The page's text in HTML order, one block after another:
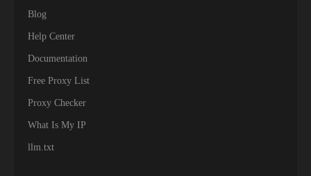
Blog
Help Center
Documentation
Free Proxy List
Proxy Checker
What Is My IP
llm.txt